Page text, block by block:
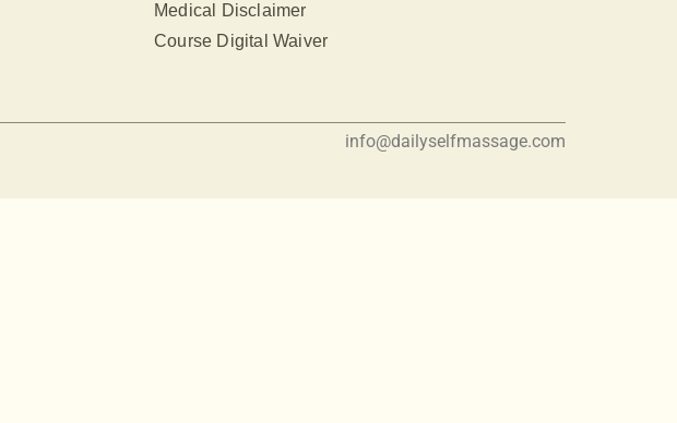
Medical Disclaimer
Course Digital Waiver
info@dailyselfmassage.com